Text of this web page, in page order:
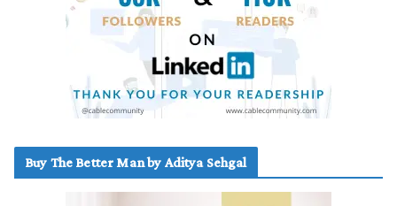
Buy The Better Man by Aditya Sehgal